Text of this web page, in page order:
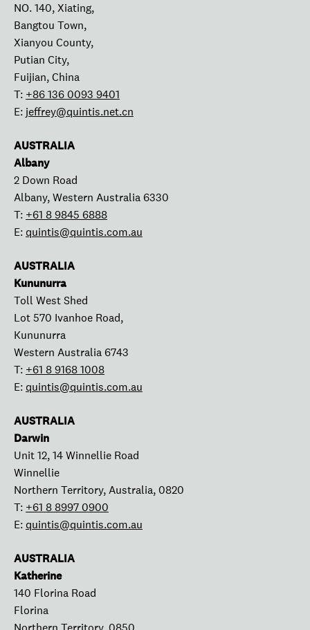
NO. 140, Xiating,
Bangtou Town,
Xianyou County,
Putian City,
Fuijian, China
T: +86 136 0093 9401
E: jeffrey@quintis.net.cn
AUSTRALIA
Albany
2 Down Road
Albany, Western Australia 6330
T: +61 8 9845 6888
E:quintis@quintis.com.au
AUSTRALIA
Kununurra
Toll West Shed
Lot 570 Ivanhoe Road,
Kununurra
Western Australia 6743
T: +61 8 9168 1008
E:quintis@quintis.com.au
AUSTRALIA
Darwin
Unit 12, 14 Winnellie Road
Winnellie
Northern Territory, Australia, 0820
T: +61 8 8997 0900
E:quintis@quintis.com.au
AUSTRALIA
Katherine
140 Florina Road
Florina